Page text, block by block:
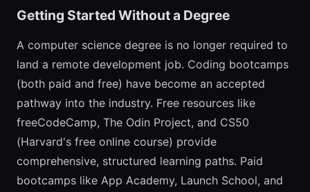
Getting Started Without a Degree
A computer science degree is no longer required to
land a remote development job. Coding bootcamps
(both paid and free) have become an accepted
pathway into the industry. Free resources like
freeCodeCamp, The Odin Project, and CS50
(Harvard's free online course) provide
comprehensive, structured learning paths. Paid
bootcamps like App Academy, Launch School, and